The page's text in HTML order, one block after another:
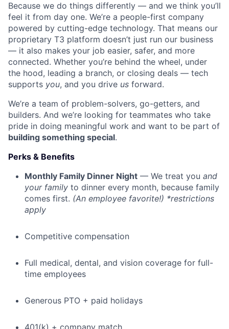
Because we do things differently — and we think you’ll
feel it from day one. We’re a people-first company
powered by cutting-edge technology. That means our
proprietary T3 platform doesn’t just run our business
— it also makes your job easier, safer, and more
connected. Whether you’re behind the wheel, under
the hood, leading a branch, or closing deals — tech
supports you, and you drive us forward.
We’re a team of problem-solvers, go-getters, and
builders. And we’re looking for teammates who take
pride in doing meaningful work and want to be part of
building something special.
Perks & Benefits
Monthly Family Dinner Night — We treat you and
your family to dinner every month, because family
comes first. (An employee favorite!) *restrictions
apply
Competitive compensation
Full medical, dental, and vision coverage for full-
time employees
Generous PTO + paid holidays